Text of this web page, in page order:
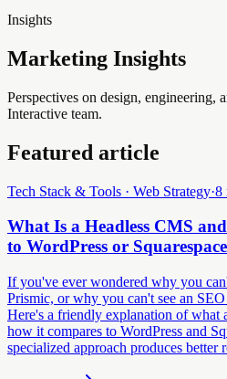
Insights
Marketing Insights
Perspectives on design, engineering,
Interactive team.
Featured article
Tech Stack & Tools · Web Strategy·8
What Is a Headless CMS
to WordPress or
If you've ever wondered why you
Prismic, or why you can't see an
Here's a friendly explanation of what
how it compares to WordPress and
specialized approach produces better